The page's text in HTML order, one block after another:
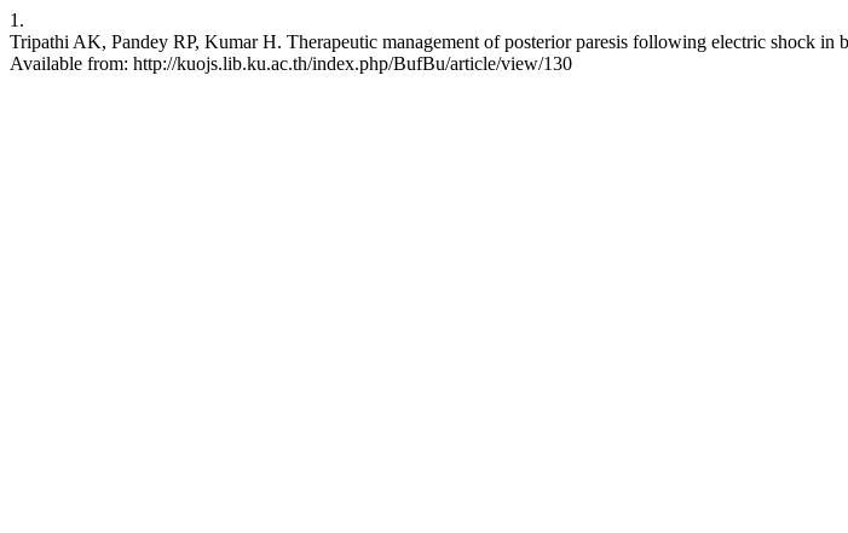
1.
Tripathi AK, Pandey RP, Kumar H. Therapeutic management of posterior paresis following electric shock
Available from: http://kuojs.lib.ku.ac.th/index.php/BufBu/article/view/130